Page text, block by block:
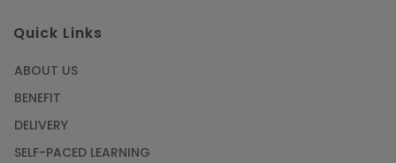
Quick Links
ABOUT US
BENEFIT
DELIVERY
SELF-PACED LEARNING